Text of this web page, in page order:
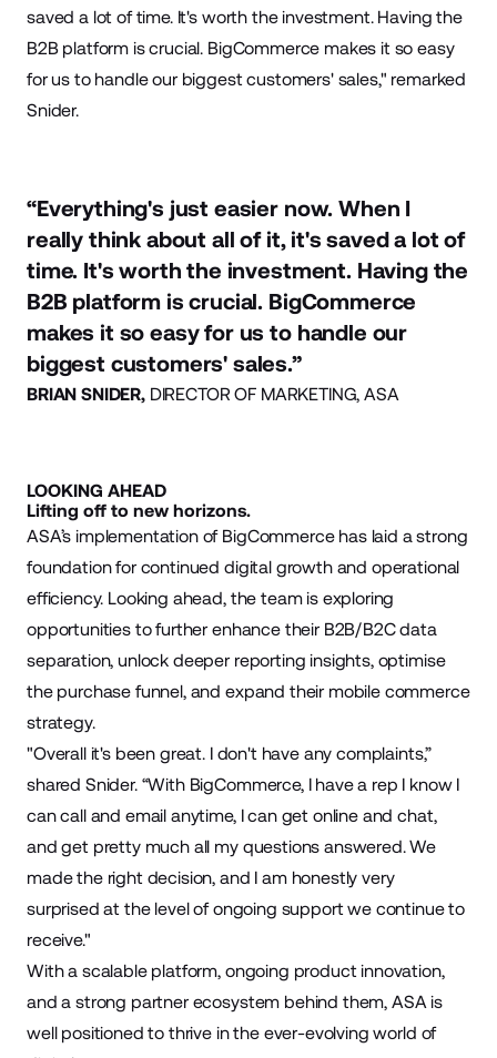
saved a lot of time. It's worth the investment. Having the
B2B platform is crucial. BigCommerce makes it so easy
for us to handle our biggest customers' sales," remarked
Snider.
“Everything's just easier now. When I
really think about all of it, it's saved a lot of
time. It's worth the investment. Having the
B2B platform is crucial. BigCommerce
makes it so easy for us to handle our
biggest customers' sales.”
BRIAN SNIDER, DIRECTOR OF MARKETING, ASA
LOOKING AHEAD
Lifting off to new horizons.
ASA’s implementation of BigCommerce has laid a strong
foundation for continued digital growth and operational
efficiency. Looking ahead, the team is exploring
opportunities to further enhance their B2B/B2C data
separation, unlock deeper reporting insights, optimise
the purchase funnel, and expand their mobile commerce
strategy.
"Overall it's been great. I don't have any complaints,”
shared Snider. “With BigCommerce, I have a rep I know I
can call and email anytime, I can get online and chat,
and get pretty much all my questions answered. We
made the right decision, and I am honestly very
surprised at the level of ongoing support we continue to
receive."
With a scalable platform, ongoing product innovation,
and a strong partner ecosystem behind them, ASA is
well positioned to thrive in the ever-evolving world of